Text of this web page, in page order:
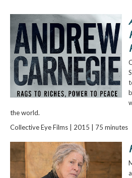
the world.
Collective Eye Films | 2015 | 75 minutes